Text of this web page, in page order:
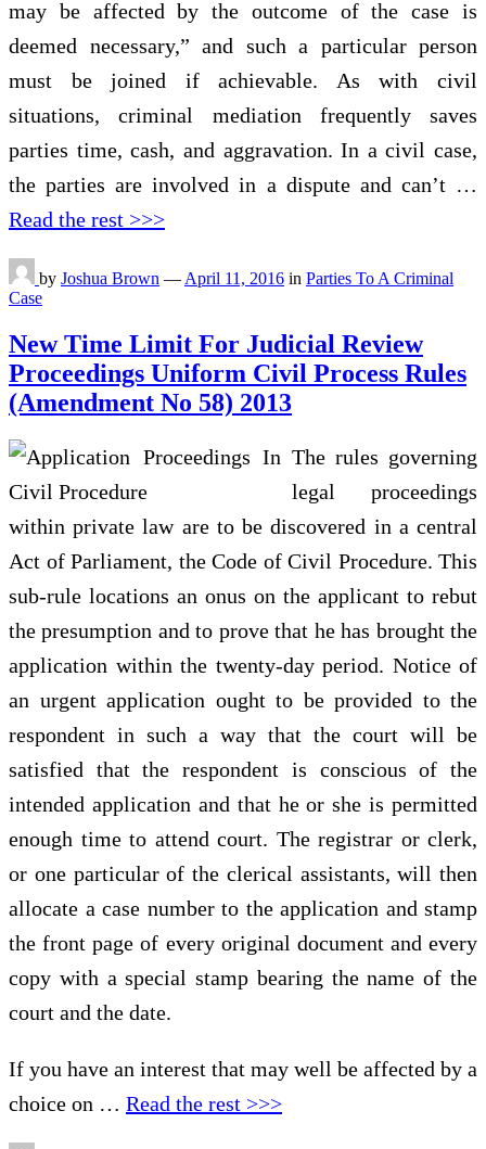
may be affected by the outcome of the case is
deemed necessary,” and such a particular person
must be joined if achievable. As with civil
situations, criminal mediation frequently saves
parties time, cash, and aggravation. In a civil case,
the parties are involved in a dispute and can’t …
Read the rest >>>
by Joshua Brown —April 11, 2016 in Parties To A Criminal
Case
New Time Limit For Judicial Review
Proceedings Uniform Civil Process Rules
(Amendment No 58) 2013
The rules governing
legal proceedings
within private law are to be discovered in a central
Act of Parliament, the Code of Civil Procedure. This
sub-rule locations an onus on the applicant to rebut
the presumption and to prove that he has brought the
application within the twenty-day period. Notice of
an urgent application ought to be provided to the
respondent in such a way that the court will be
satisfied that the respondent is conscious of the
intended application and that he or she is permitted
enough time to attend court. The registrar or clerk,
or one particular of the clerical assistants, will then
allocate a case number to the application and stamp
the front page of every original document and every
copy with a special stamp bearing the name of the
court and the date.
If you have an interest that may well be affected by a
choice on … Read the rest >>>